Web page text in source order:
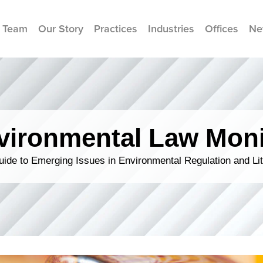
Our Story Practices Industries Offices
Law
to Emerging Issues in Environmental Regulation and